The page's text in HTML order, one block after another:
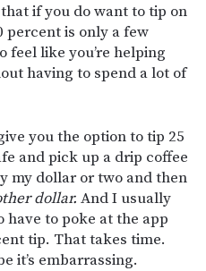
if you do want to tip on
percent is only a few
feel like you’re helping
having to spend a lot of
you the option to tip 25
and pick up a drip coffee
my dollar or two and then
dollar. And I usually
have to poke at the app
tip. That takes time.
it’s embarrassing.